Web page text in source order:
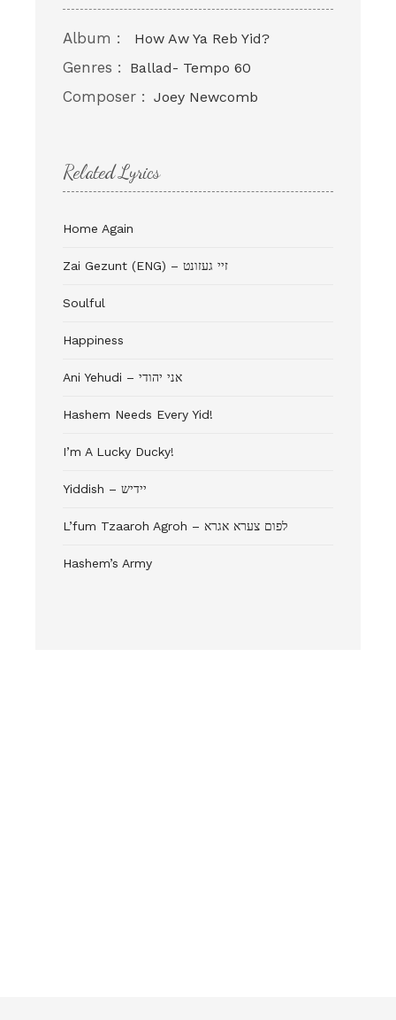
Album : How Aw Ya Reb Yid?
Genres : Ballad- Tempo 60
Composer : Joey Newcomb
Related Lyrics
Home Again
Zai Gezunt (ENG) – זיי געזונט
Soulful
Happiness
Ani Yehudi – אני יהודי
Hashem Needs Every Yid!
I’m A Lucky Ducky!
Yiddish – יידיש
L’fum Tzaaroh Agroh – לפום צערא אגרא
Hashem’s Army